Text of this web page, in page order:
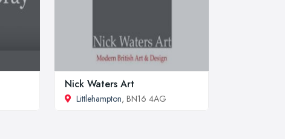
Nick Waters Art
Littlehampton, BN16 4AG